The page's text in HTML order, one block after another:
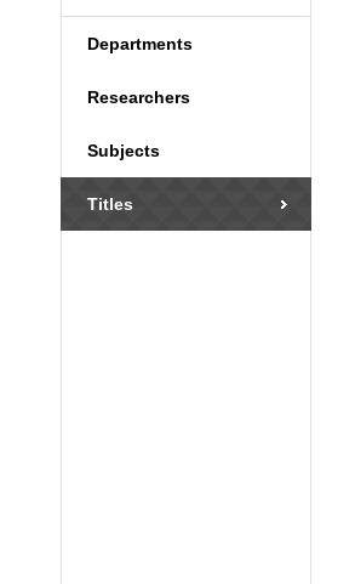
Departments
Researchers
Subjects
Titles